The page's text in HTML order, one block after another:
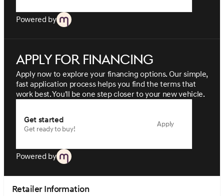
Powered by
Apply for financing
Apply now to explore your financing options. Our simple,
fast application process helps you find the terms that
work best. You'll be one step closer to your new vehicle.
Get started
Get ready to buy!
Apply
Powered by
Retailer Information